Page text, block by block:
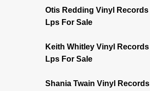
Otis Redding Vinyl Records
Lps For Sale
Keith Whitley Vinyl Records
Lps For Sale
Shania Twain Vinyl Records